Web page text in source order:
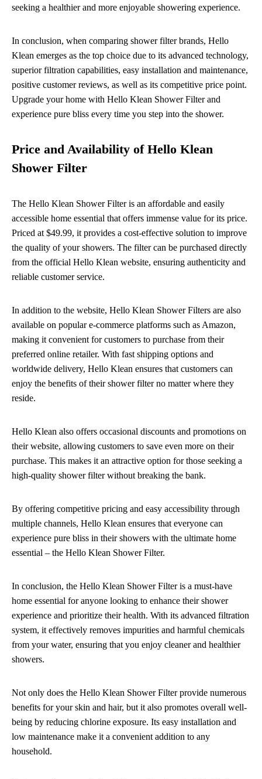
seeking a healthier and more enjoyable showering experience.
In conclusion, when comparing shower filter brands, Hello
Klean emerges as the top choice due to its advanced technology,
superior filtration capabilities, easy installation and maintenance,
positive customer reviews, as well as its competitive price point.
Upgrade your home with Hello Klean Shower Filter and
experience pure bliss every time you step into the shower.
Price and Availability of Hello Klean
Shower Filter
The Hello Klean Shower Filter is an affordable and easily
accessible home essential that offers immense value for its price.
Priced at $49.99, it provides a cost-effective solution to improve
the quality of your showers. The filter can be purchased directly
from the official Hello Klean website, ensuring authenticity and
reliable customer service.
In addition to the website, Hello Klean Shower Filters are also
available on popular e-commerce platforms such as Amazon,
making it convenient for customers to purchase from their
preferred online retailer. With fast shipping options and
worldwide delivery, Hello Klean ensures that customers can
enjoy the benefits of their shower filter no matter where they
reside.
Hello Klean also offers occasional discounts and promotions on
their website, allowing customers to save even more on their
purchase. This makes it an attractive option for those seeking a
high-quality shower filter without breaking the bank.
By offering competitive pricing and easy accessibility through
multiple channels, Hello Klean ensures that everyone can
experience pure bliss in their showers with the ultimate home
essential – the Hello Klean Shower Filter.
In conclusion, the Hello Klean Shower Filter is a must-have
home essential for anyone looking to enhance their shower
experience and prioritize their health. With its advanced filtration
system, it effectively removes impurities and harmful chemicals
from your water, ensuring that you enjoy cleaner and healthier
showers.
Not only does the Hello Klean Shower Filter provide numerous
benefits for your skin and hair, but it also promotes overall well-
being by reducing chlorine exposure. Its easy installation and
low maintenance make it a convenient addition to any
household.